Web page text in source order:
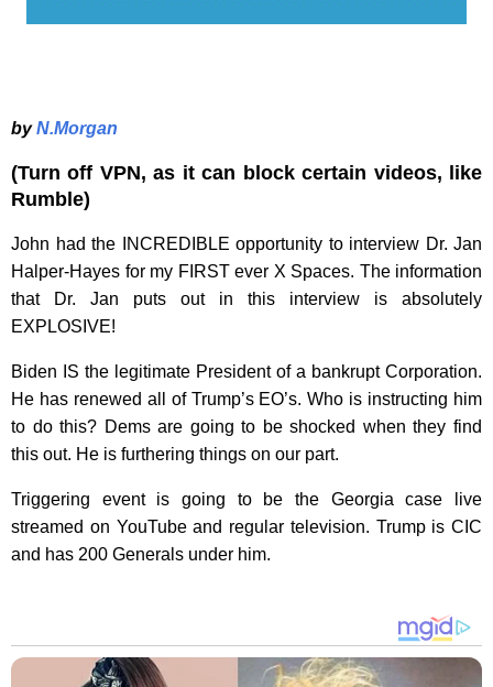
byN.Morgan
(Turn off VPN, as it can block certain videos, like
Rumble)
John had the INCREDIBLE opportunity to interview Dr. Jan
Halper-Hayes for my FIRST ever X Spaces. The information
that Dr. Jan puts out in this interview is absolutely
EXPLOSIVE!
Biden IS the legitimate President of a bankrupt Corporation.
He has renewed all of Trump’s EO’s. Who is instructing him
to do this? Dems are going to be shocked when they find
this out. He is furthering things on our part.
Triggering event is going to be the Georgia case live
streamed on YouTube and regular television. Trump is CIC
and has 200 Generals under him.